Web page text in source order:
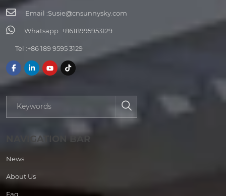
Email :Susie@cnsunnysky.com
Whatsapp :+8618995953129
Tel :+86 189 9595 3129
NAVIGATION BAR
News
About Us
Faq